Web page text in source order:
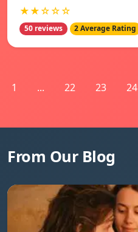
★★☆☆☆
50 reviews 2 Average Rating
1 ... 22 23 24
From Our Blog